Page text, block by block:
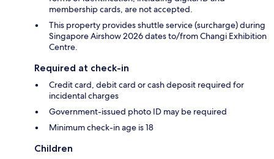
membership cards, are not accepted.
This property provides shuttle service (surcharge) during
Singapore Airshow 2026 dates to/from Changi Exhibition
Centre.
Required at check-in
Credit card, debit card or cash deposit required for
incidental charges
Government-issued photo ID may be required
Minimum check-in age is 18
Children